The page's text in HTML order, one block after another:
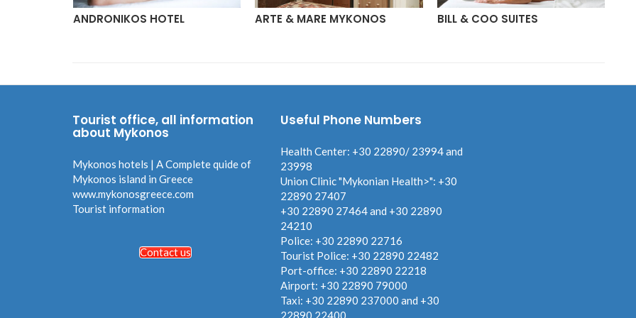
ANDRONIKOS HOTEL ARTE & MARE MYKONOS BILL & COO SUITES
Tourist office, all information
about Mykonos
Mykonos hotels | A Complete quide of
Mykonos island in Greece
www.mykonosgreece.com
Tourist information
Contact us
Useful Phone Numbers
Health Center: +30 22890/ 23994 and
23998
Union Clinic "Mykonian Health>": +30
22890 27407
+30 22890 27464 and +30 22890
24210
Police: +30 22890 22716
Tourist Police: +30 22890 22482
Port-office: +30 22890 22218
Airport: +30 22890 79000
Taxi: +30 22890 237000 and +30
22890 22400